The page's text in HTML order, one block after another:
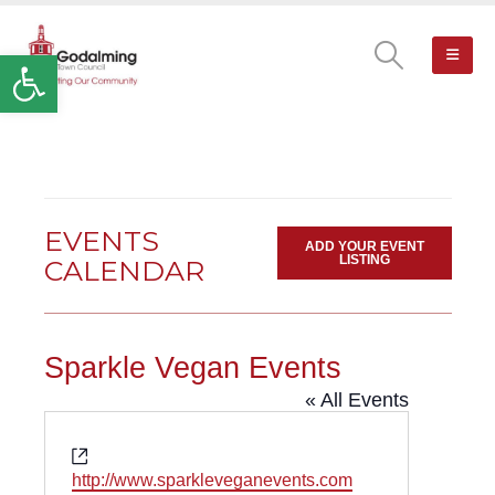
Open toolbar
EVENTS
CALENDAR
ADD YOUR EVENT
LISTING
Sparkle Vegan Events
« All Events
http://www.sparkleveganevents.com